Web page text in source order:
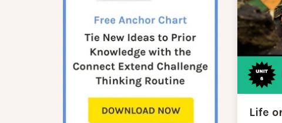
Life